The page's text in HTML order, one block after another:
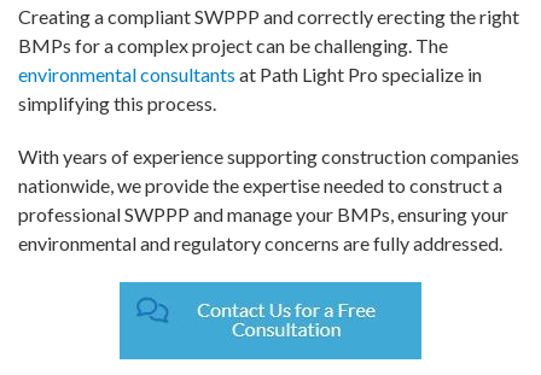
Creating a compliant SWPPP and correctly erecting the right
BMPs for a complex project can be challenging. The
environmental consultants at Path Light Pro specialize in
simplifying this process.
With years of experience supporting construction companies
nationwide, we provide the expertise needed to construct a
professional SWPPP and manage your BMPs, ensuring your
environmental and regulatory concerns are fully addressed.